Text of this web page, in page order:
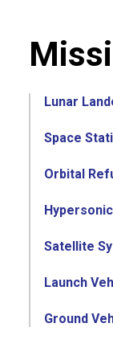
Lunar
Space
Orbital
Satellite
Launch
Ground